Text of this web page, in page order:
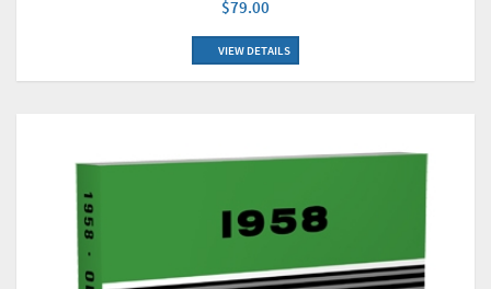
$79.00
VIEW DETAILS